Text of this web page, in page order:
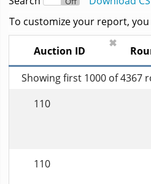
To customize your report,
Auction ID
✖
Showing first 1000 of 4367
110
110